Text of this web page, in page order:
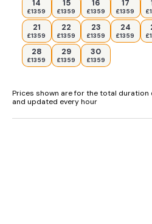
Shower room with walk-in
Kitchen/diner.
Sitting room with woodburning
Lower-ground-floor games room.
14
£1359
15
£1359
16
£1359
17
£1359
21
£1359
22
£1359
23
£1359
24
£1359
28
£1359
29
£1359
30
£1359
Prices shown are for the total duration
and updated every hour